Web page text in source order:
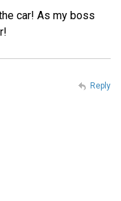
car! As my boss
Reply